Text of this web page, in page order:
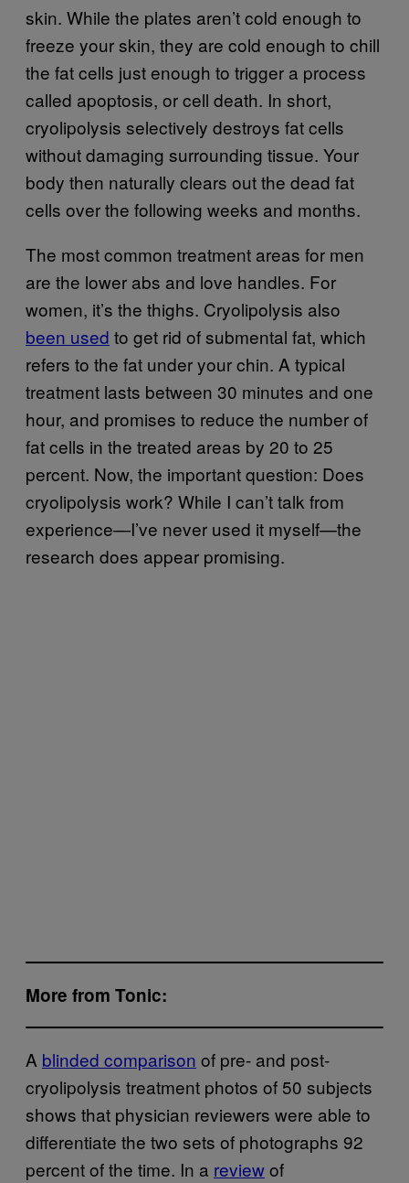
skin. While the plates aren’t cold enough to
freeze your skin, they are cold enough to chill
the fat cells just enough to trigger a process
called apoptosis, or cell death. In short,
cryolipolysis selectively destroys fat cells
without damaging surrounding tissue. Your
body then naturally clears out the dead fat
cells over the following weeks and months.
The most common treatment areas for men
are the lower abs and love handles. For
women, it’s the thighs. Cryolipolysis also
been used to get rid of submental fat, which
refers to the fat under your chin. A typical
treatment lasts between 30 minutes and one
hour, and promises to reduce the number of
fat cells in the treated areas by 20 to 25
percent. Now, the important question: Does
cryolipolysis work? While I can’t talk from
experience—I’ve never used it myself—the
research does appear promising.
More from Tonic:
A blinded comparison of pre- and post-
cryolipolysis treatment photos of 50 subjects
shows that physician reviewers were able to
differentiate the two sets of photographs 92
percent of the time. In a reviewof